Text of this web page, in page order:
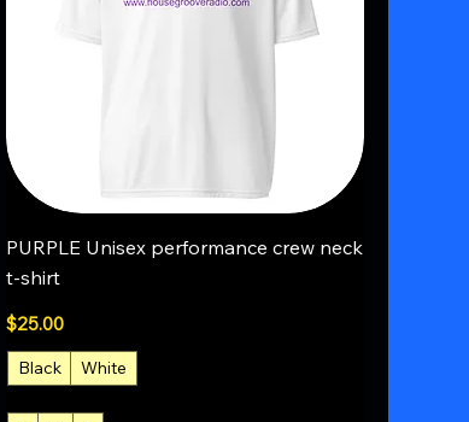
Quick View
PURPLE Unisex performance crew neck
t-shirt
Price
$25.00
Black White